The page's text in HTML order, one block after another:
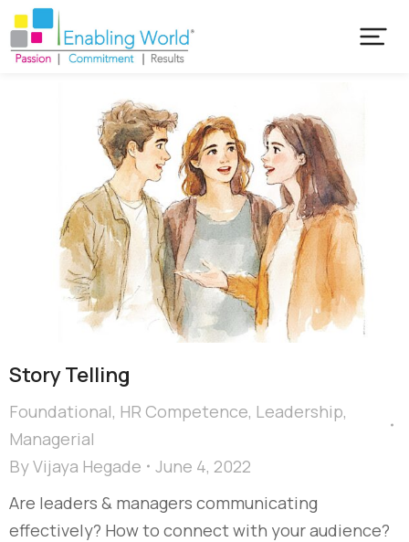
Story Telling
Foundational, HR Competence, Leadership,
Managerial
ByVijaya Hegade
June 4, 2022
Are leaders & managers communicating
effectively? How to connect with your audience?